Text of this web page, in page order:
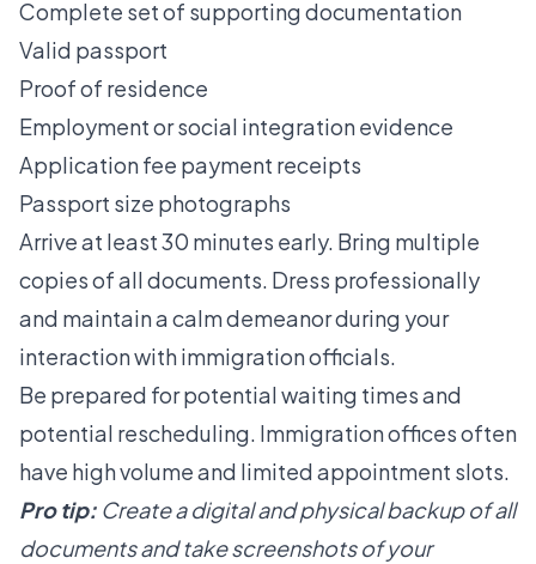
Complete set of supporting documentation
Valid passport
Proof of residence
Employment or social integration evidence
Application fee payment receipts
Passport size photographs
Arrive at least 30 minutes early. Bring multiple
copies of all documents. Dress professionally
and maintain a calm demeanor during your
interaction with immigration officials.
Be prepared for potential waiting times and
potential rescheduling. Immigration offices often
have high volume and limited appointment slots.
Pro tip: Create a digital and physical backup of all
documents and take screenshots of your